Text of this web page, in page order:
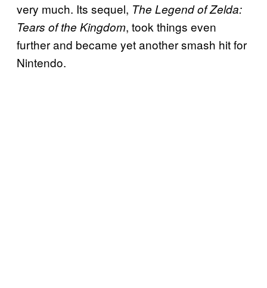
very much. Its sequel, The Legend of Zelda:
Tears of the Kingdom, took things even
further and became yet another smash hit for
Nintendo.